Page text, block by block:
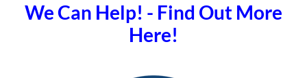
We Can Help! - Find Out More
Here!